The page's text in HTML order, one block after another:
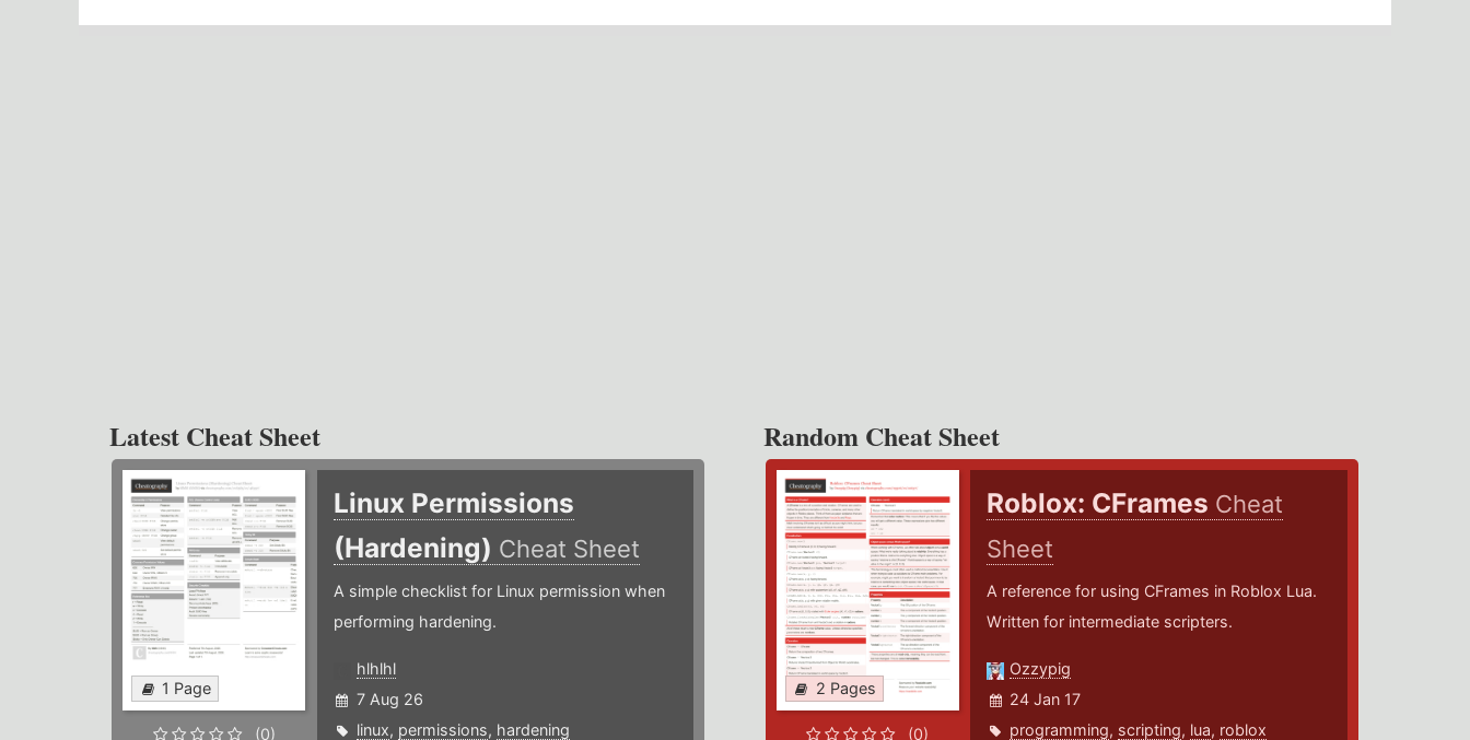
Latest Cheat Sheet
1 Page
(0)
Linux Permissions
(Hardening) Cheat Sheet
A simple checklist for Linux permission when
performing hardening.
hlhlhl
7 Aug 26
linux, permissions, hardening
Random Cheat Sheet
2 Pages
(0)
Roblox: CFrames Cheat
Sheet
A reference for using CFrames in Roblox Lua.
Written for intermediate scripters.
Ozzypig
24 Jan 17
programming, scripting, lua, roblox